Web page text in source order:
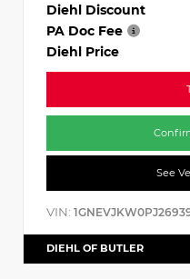
Diehl Discount
PA Doc Fee
Diehl Price
See
VIN:
DIEHL OF BUTLER